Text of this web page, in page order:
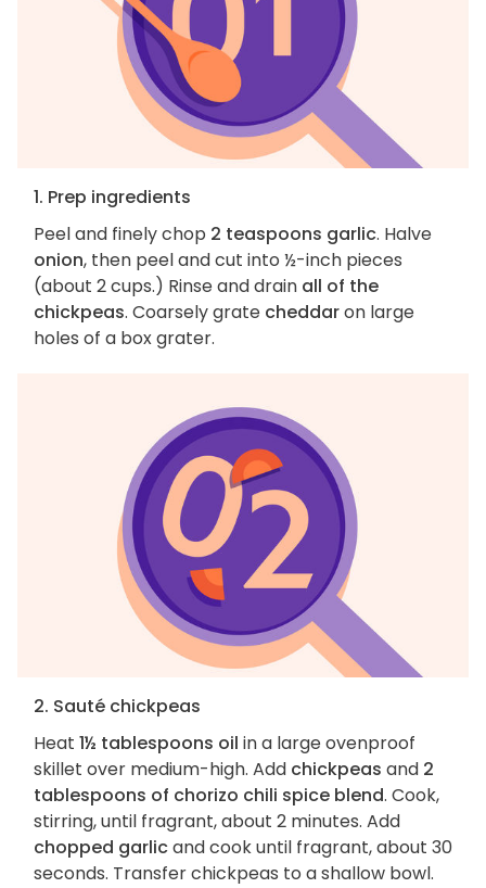
1. Prep ingredients
Peel and finely chop 2 teaspoons garlic. Halve
onion, then peel and cut into ½-inch pieces
(about 2 cups.) Rinse and drain all of the
chickpeas. Coarsely grate cheddaron large
holes of a box grater.
2. Sauté chickpeas
Heat 1½ tablespoons oil in a large ovenproof
skillet over medium-high. Add chickpeas and 2
tablespoons of chorizo chili spice blend. Cook,
stirring, until fragrant, about 2 minutes. Add
chopped garlicand cook until fragrant, about 30
seconds. Transfer chickpeas to a shallow bowl.